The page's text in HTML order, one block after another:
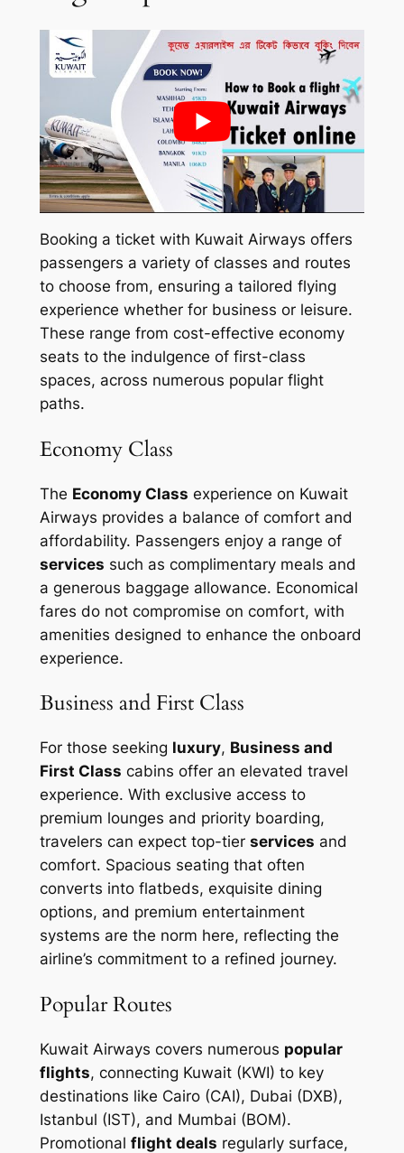
Booking a ticket with Kuwait Airways offers
passengers a variety of classes and routes
to choose from, ensuring a tailored flying
experience whether for business or leisure.
These range from cost-effective economy
seats to the indulgence of first-class
spaces, across numerous popular flight
paths.
Economy Class
The Economy Class experience on Kuwait
Airways provides a balance of comfort and
affordability. Passengers enjoy a range of
services such as complimentary meals and
a generous baggage allowance. Economical
fares do not compromise on comfort, with
amenities designed to enhance the onboard
experience.
Business and First Class
For those seeking luxury, Business and
First Class cabins offer an elevated travel
experience. With exclusive access to
premium lounges and priority boarding,
travelers can expect top-tier services and
comfort. Spacious seating that often
converts into flatbeds, exquisite dining
options, and premium entertainment
systems are the norm here, reflecting the
airline’s commitment to a refined journey.
Popular Routes
Kuwait Airways covers numerous popular
flights, connecting Kuwait (KWI) to key
destinations like Cairo (CAI), Dubai (DXB),
Istanbul (IST), and Mumbai (BOM).
Promotional flight deals regularly surface,